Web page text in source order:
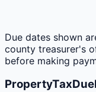
Due dates shown
county treasurer's
before making